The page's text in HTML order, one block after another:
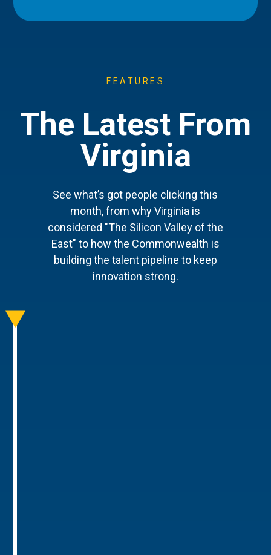
FEATURES
The Latest From
Virginia
See what’s got people clicking this
month, from why Virginia is
considered "The Silicon Valley of the
East" to how the Commonwealth is
building the talent pipeline to keep
innovation strong.